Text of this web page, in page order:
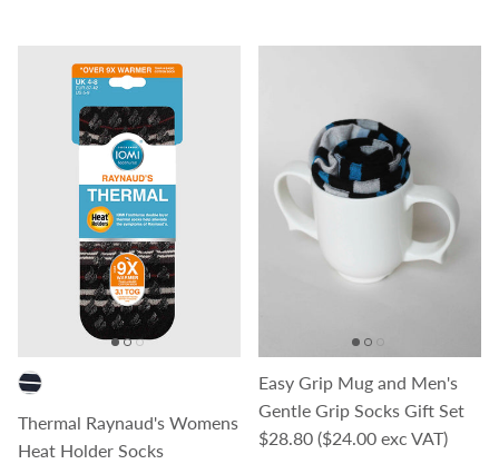
Thermal Raynaud's Womens
Heat Holder Socks
Easy Grip Mug and Men's
Gentle Grip Socks Gift Set
Regular price
$28.80 ($24.00 exc VAT)